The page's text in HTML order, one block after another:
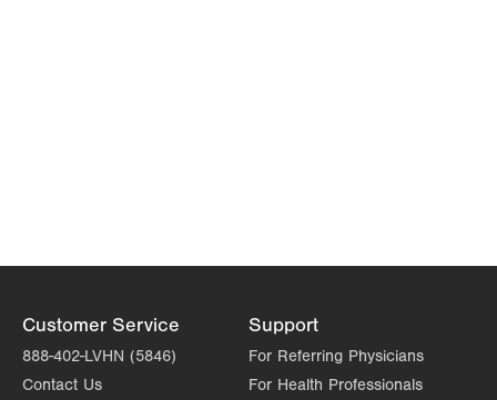
Customer Service
888-402-LVHN (5846)
Contact Us
Support
For Referring Physicians
For Health Professionals